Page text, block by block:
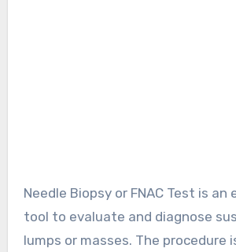
Needle Biopsy or FNAC Test is an effective
tool to evaluate and diagnose
lumps or masses. The procedure